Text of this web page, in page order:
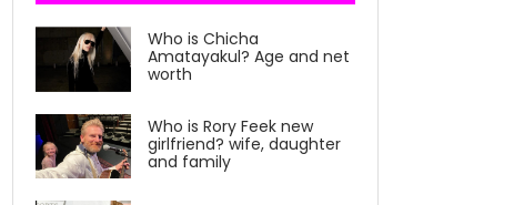
Who is Chicha
Amatayakul? Age and net
worth
Who is Rory Feek new
girlfriend? wife, daughter
and family